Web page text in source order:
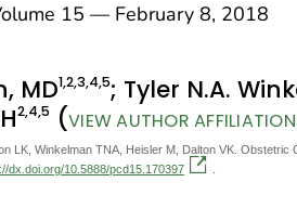
15 — February 8, 2018
MD1,2,3,4,5; Tyler N.A.
2,4,5 (VIEW AUTHOR
LK, Winkelman TNA, Heisler M, Dalton VK.
dx.doi.org/10.5888/pcd15.170397